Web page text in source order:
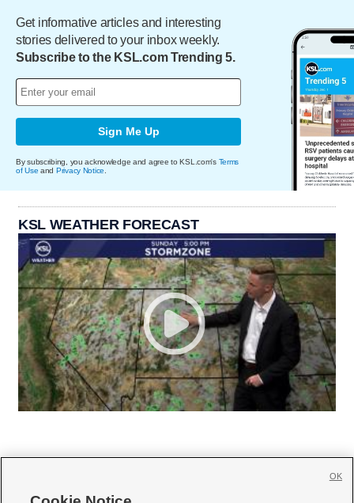
Get informative articles and interesting
stories delivered to your inbox weekly.
Subscribe to the KSL.com Trending 5.
Sign Me Up
By subscribing, you acknowledge and agree to KSL.com's Terms
of Use and Privacy Notice
KSL WEATHER FORECAST
OK